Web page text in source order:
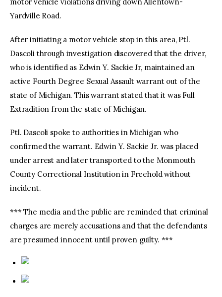
motor vehicle violations driving down Allentown-
Yardville Road.
After initiating a motor vehicle stop in this area, Ptl.
Dascoli through investigation discovered that the driver,
who is identified as Edwin Y. Sackie Jr, maintained an
active Fourth Degree Sexual Assault warrant out of the
state of Michigan. This warrant stated that it was Full
Extradition from the state of Michigan.
Ptl. Dascoli spoke to authorities in Michigan who
confirmed the warrant. Edwin Y. Sackie Jr. was placed
under arrest and later transported to the Monmouth
County Correctional Institution in Freehold without
incident.
*** The media and the public are reminded that criminal
charges are merely accusations and that the defendants
are presumed innocent until proven guilty. ***